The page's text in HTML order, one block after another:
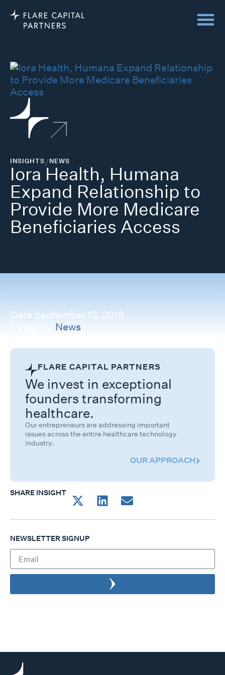
INSIGHTS/NEWS
Iora Health, Humana
Expand Relationship to
Provide More Medicare
Beneficiaries Access
Date September 13, 2018
News
FLARE CAPITAL PARTNERS
We invest in exceptional
founders transforming
healthcare.
Our entrepreneurs are addressing important
issues across the entire healthcare technology
industry.
OUR APPROACH
SHARE INSIGHT
NEWSLETTER SIGNUP